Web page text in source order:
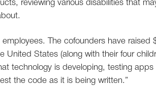
reviewing various disabilities that
The cofounders have raised
United States (along with their four
technology is developing, testing
the code as it is being written.”